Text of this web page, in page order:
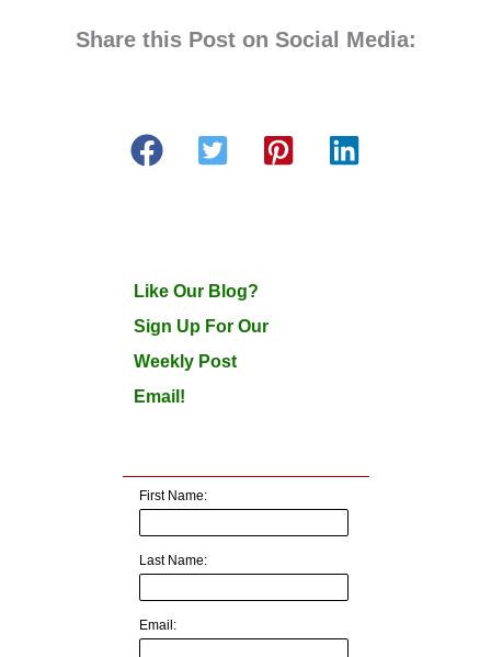
Share this Post on Social Media:
Like Our Blog?
Sign Up For Our
Weekly Post
Email!
First Name:
Last Name:
Email: